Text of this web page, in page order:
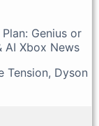
Genius or
AI Xbox News
Tension, Dyson